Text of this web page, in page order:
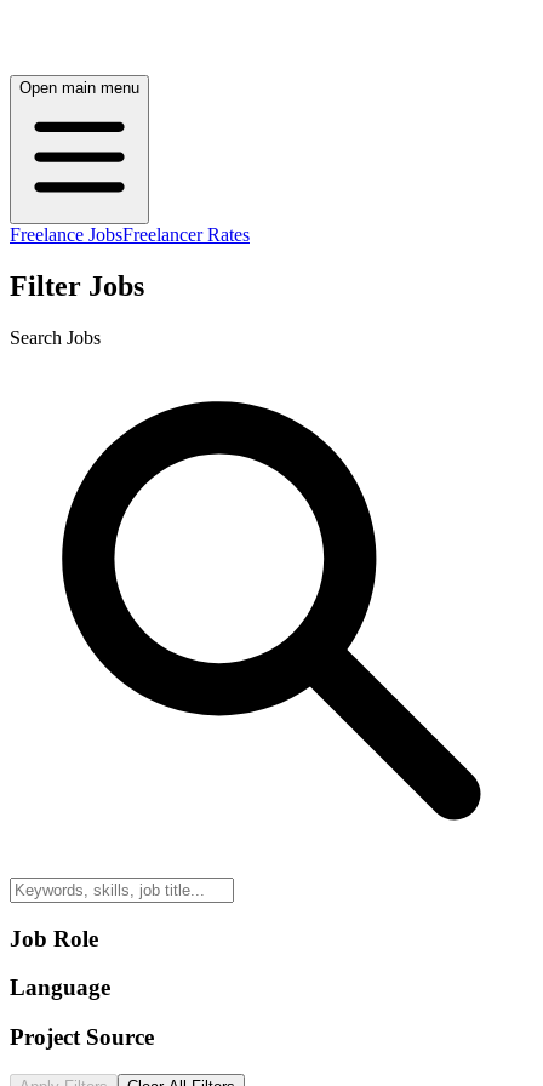
Open main menu
Freelance JobsFreelancer Rates
Filter Jobs
Search Jobs
Job Role
Language
Project Source